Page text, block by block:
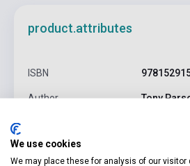
product.attributes
ISBN
Author Tony
Binding
We use cookies
We may place these for analysis of our visitor